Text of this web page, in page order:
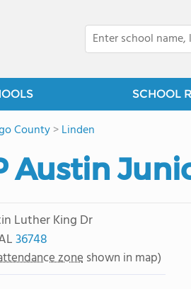
SCHOOL
County>Linden
Austin
Luther King Dr
36748
zone shown in map)